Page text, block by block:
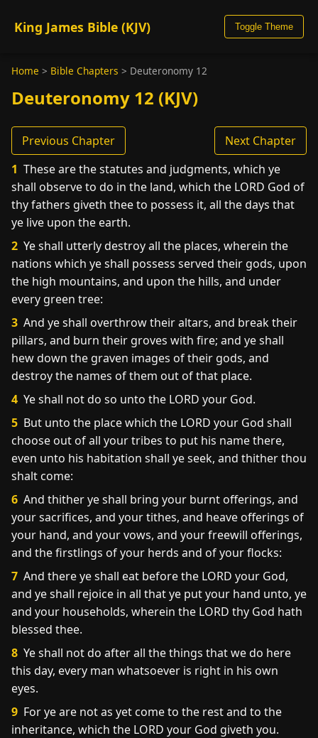
King James Bible (KJV) Toggle Theme
Home > Bible Chapters > Deuteronomy 12
Deuteronomy 12 (KJV)
Previous Chapter
Next Chapter
1 These are the statutes and judgments, which ye
shall observe to do in the land, which the LORD God of
thy fathers giveth thee to possess it, all the days that
ye live upon the earth.
2 Ye shall utterly destroy all the places, wherein the
nations which ye shall possess served their gods, upon
the high mountains, and upon the hills, and under
every green tree:
3 And ye shall overthrow their altars, and break their
pillars, and burn their groves with fire; and ye shall
hew down the graven images of their gods, and
destroy the names of them out of that place.
4 Ye shall not do so unto the LORD your God.
5 But unto the place which the LORD your God shall
choose out of all your tribes to put his name there,
even unto his habitation shall ye seek, and thither thou
shalt come:
6 And thither ye shall bring your burnt offerings, and
your sacrifices, and your tithes, and heave offerings of
your hand, and your vows, and your freewill offerings,
and the firstlings of your herds and of your flocks:
7 And there ye shall eat before the LORD your God,
and ye shall rejoice in all that ye put your hand unto, ye
and your households, wherein the LORD thy God hath
blessed thee.
8 Ye shall not do after all the things that we do here
this day, every man whatsoever is right in his own
eyes.
9 For ye are not as yet come to the rest and to the
inheritance, which the LORD your God giveth you.